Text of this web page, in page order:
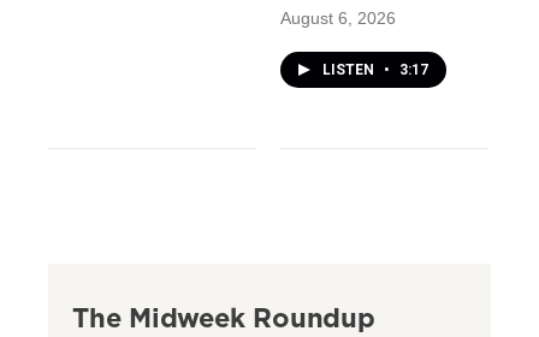
August 6, 2026
LISTEN • 3:17
The Midweek Roundup